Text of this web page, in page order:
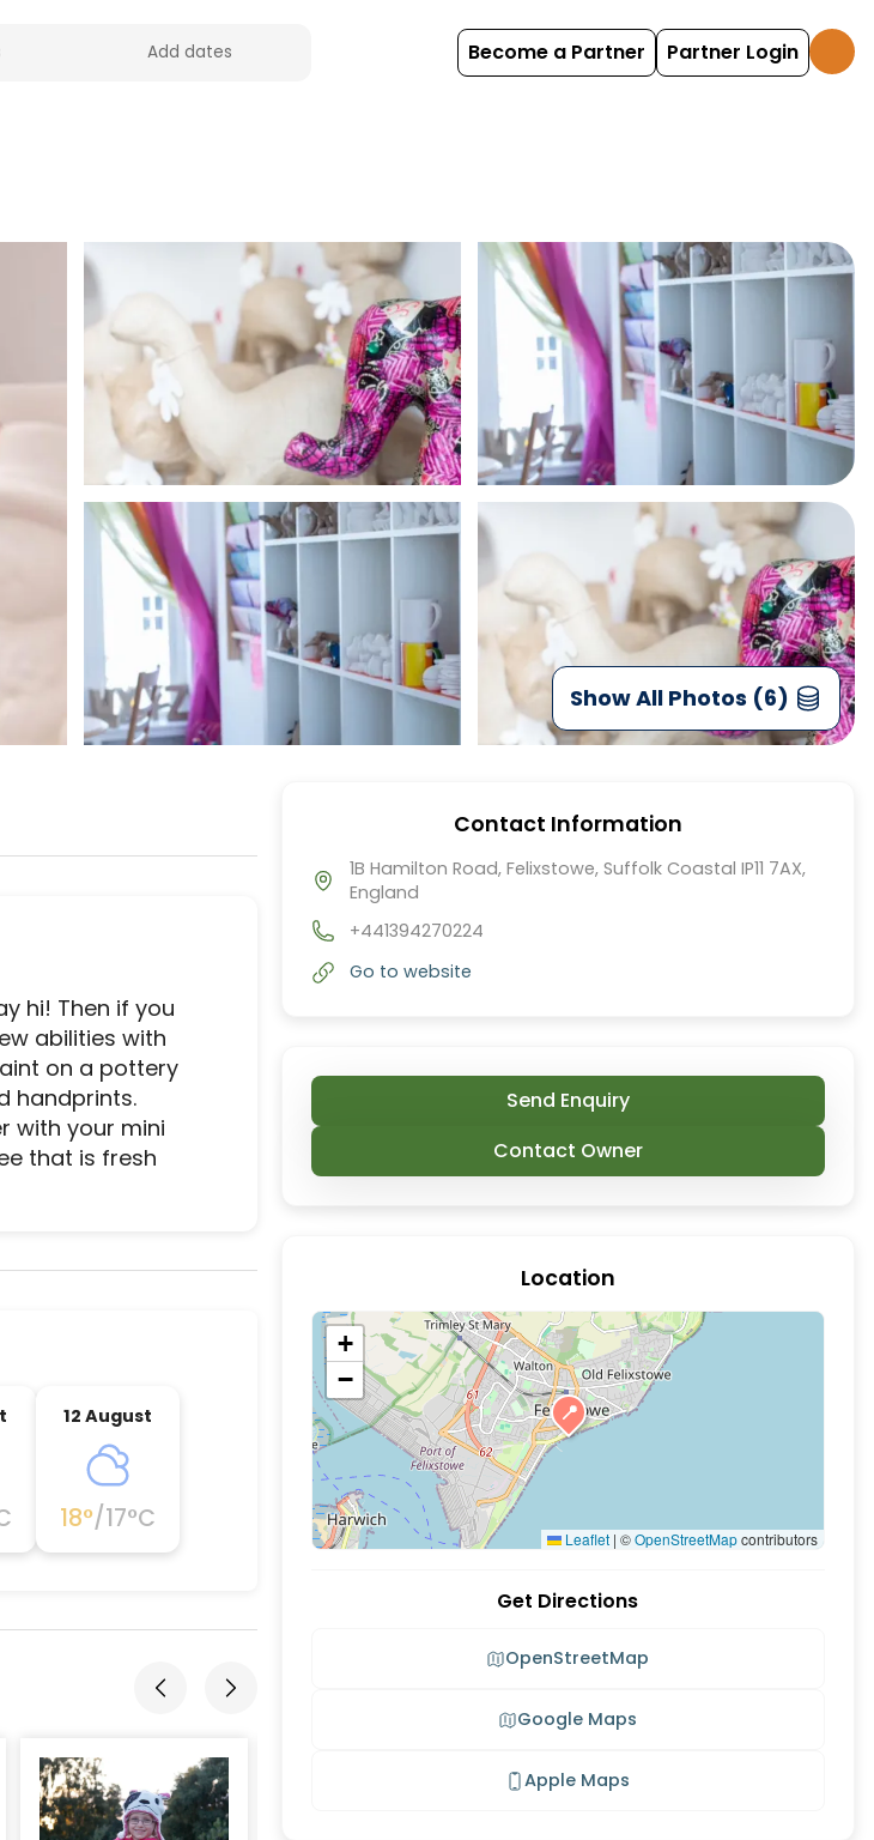
Become a Partner Partner Login
Show All Photos (6)
hi! Then if you
abilities with
on a pottery
handprints.
with your mini
that is fresh
in Felixstowe, Suffolk Coastal. Crafty Coffee are content for people to
12 August
18°/17°C
Contact Information
1B Hamilton Road, Felixstowe, Suffolk Coastal IP11 7AX,
England
+441394270224
Go to website
Send Enquiry
Contact Owner
Location
📍
+
−
Leaflet | ©OpenStreetMapcontributors
Get Directions
OpenStreetMap
Google Maps
Apple Maps